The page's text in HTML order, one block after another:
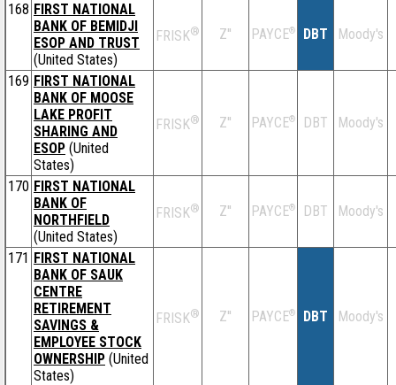
168 FIRST NATIONAL
BANK OF BEMIDJI
ESOP AND TRUST
(United States)
FRISK® Z'' PAYCE® DBT Moody's
169 FIRST NATIONAL
BANK OF MOOSE
LAKE PROFIT
SHARING AND
ESOP (United
States)
FRISK® Z'' PAYCE® DBT Moody's
170 FIRST NATIONAL
BANK OF
NORTHFIELD
(United States)
FRISK® Z'' PAYCE® DBT Moody's
171 FIRST NATIONAL
BANK OF SAUK
CENTRE
RETIREMENT
SAVINGS &
EMPLOYEE STOCK
OWNERSHIP (United
States)
FRISK® Z'' PAYCE® DBT Moody's